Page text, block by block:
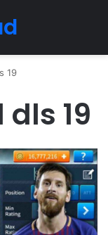
19
19